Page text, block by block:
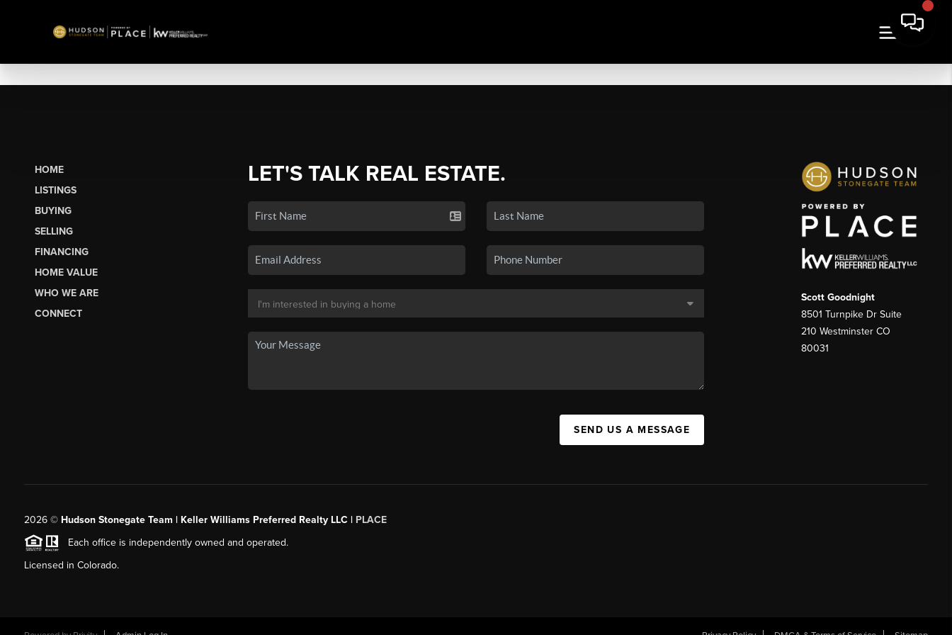
HOME
LISTINGS
BUYING
SELLING
FINANCING
HOME VALUE
WHO WE ARE
CONNECT
LET'S TALK REAL ESTATE.
SEND US A MESSAGE
Scott Goodnight
8501 Turnpike Dr Suite
210 Westminster CO
80031
2026© Hudson Stonegate Team | Keller Williams Preferred Realty LLC | PLACE
Each office is independently owned and operated.
Licensed in Colorado.